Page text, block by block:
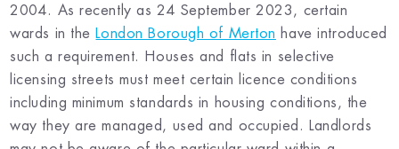
2004. As recently as 24 September 2023, certain
wards in the London Borough of Merton have introduced
such a requirement. Houses and flats in selective
licensing streets must meet certain licence conditions
including minimum standards in housing conditions, the
way they are managed, used and occupied. Landlords